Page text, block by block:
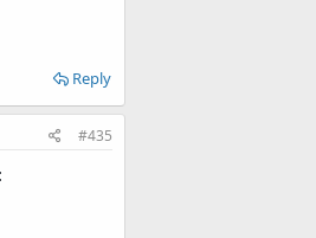
Reply
#435